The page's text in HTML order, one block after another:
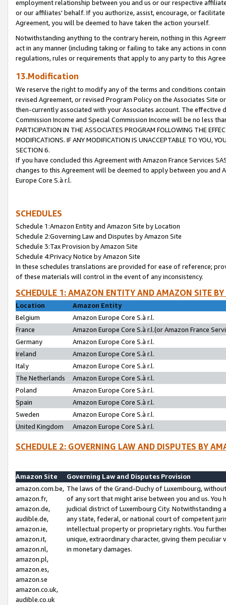
employment relationship between you and us or our respective
or our affiliates' behalf. If you authorize, assist, encourage, or
Agreement, you will be deemed to have taken the action yourself.
Notwithstanding anything to the contrary herein, nothing in this
act in any manner (including taking or failing to take any actions in
regulations, rules or requirements that apply to any party to this
13.Modification
We reserve the right to modify any of the terms and conditions
revised Agreement, or revised Program Policy on the Associates
then-currently associated with your Associates account. The
Commission Income and Special Commission Income will be no less
PARTICIPATION IN THE ASSOCIATES PROGRAM FOLLOWING THE
MODIFICATIONS. IF ANY MODIFICATION IS UNACCEPTABLE TO YOU,
SECTION 6.
If you have concluded this Agreement with Amazon France Services
changes to this Agreement will be deemed to apply between you and
Europe Core S.à r.l.
SCHEDULES
Schedule 1:Amazon Entity and Amazon Site by Location
Schedule 2:Governing Law and Disputes by Amazon Site
Schedule 3:Tax Provision by Amazon Site
Schedule 4:Privacy Notice by Amazon Site
In these schedules translations are provided for ease of reference;
of these materials will control in the event of any inconsistency.
SCHEDULE 1: AMAZON ENTITY AND AMAZON SITE
Location
Amazon Entity
Belgium
Amazon Europe Core S.à r.l.
France
Amazon Europe Core S.à r.l.(or Amazon France
Germany
Amazon Europe Core S.à r.l.
Ireland
Amazon Europe Core S.à r.l.
Italy
Amazon Europe Core S.à r.l.
The Netherlands
Amazon Europe Core S.à r.l.
Poland
Amazon Europe Core S.à r.l.
Spain
Amazon Europe Core S.à r.l.
Sweden
Amazon Europe Core S.à r.l.
United Kingdom
Amazon Europe Core S.à r.l.
SCHEDULE 2: GOVERNING LAW AND DISPUTES BY
Amazon Site
Governing Law and Disputes Provision
amazon.com.be,
amazon.fr,
amazon.de,
audible.de,
amazon.ie,
amazon.it,
amazon.nl,
amazon.pl,
amazon.es,
amazon.se
amazon.co.uk,
audible.co.uk
The laws of the Grand-Duchy of Luxembourg,
of any sort that might arise between you and us.
judicial district of Luxembourg City. Notwithstanding
any state, federal, or national court of competent
intellectual property or proprietary rights. You
unique, extraordinary character, giving them
in monetary damages.